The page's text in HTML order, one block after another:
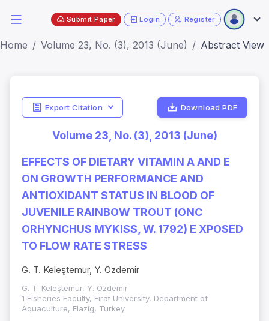
Submit Paper Login Register
Home Volume 23, No. (3), 2013 (June) Abstract View
Export Citation Download PDF
Volume 23, No. (3), 2013 (June)
EFFECTS OF DIETARY VITAMIN A AND E
ON GROWTH PERFORMANCE AND
ANTIOXIDANT STATUS IN BLOOD OF
JUVENILE RAINBOW TROUT (ONC
ORHYNCHUS MYKISS, W. 1792) E XPOSED
TO FLOW RATE STRESS
G. T. Keleştemur, Y. Özdemir
G. T. Keleştemur, Y. Özdemir
1 Fisheries Faculty, Firat University, Department of
Aquaculture, Elazig, Turkey